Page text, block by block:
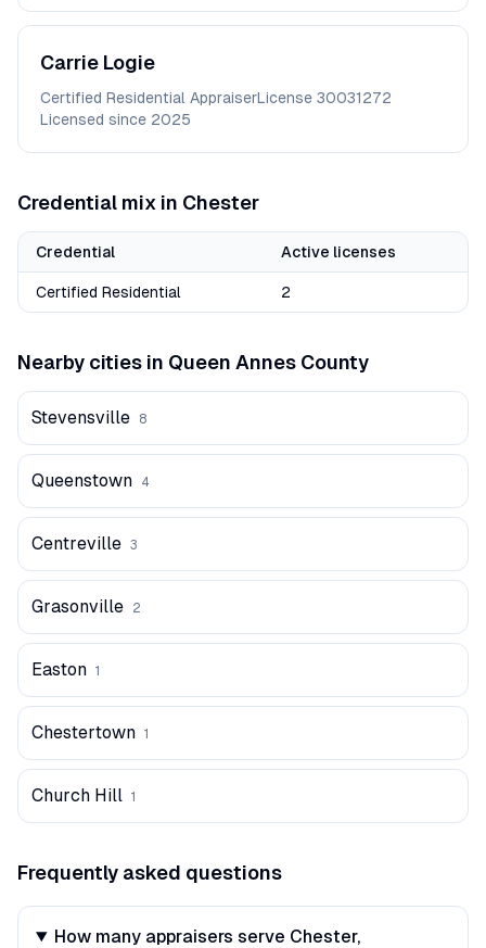
Carrie Logie
Certified Residential AppraiserLicense 30031272
Licensed since 2025
Credential mix in Chester
Credential Active licenses
Certified Residential 2
Nearby cities in Queen Annes County
Stevensville 8
Queenstown 4
Centreville 3
Grasonville 2
Easton 1
Chestertown 1
Church Hill 1
Frequently asked questions
How many appraisers serve Chester,